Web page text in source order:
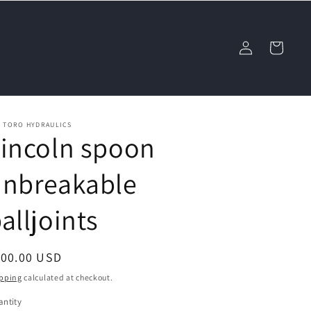
Log
in
Cart
TORO HYDRAULICS
spoon
USD
calculated at checkout.